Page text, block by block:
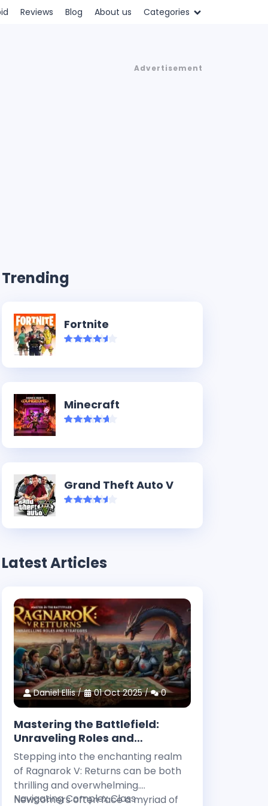
Reviews Blog About us Categories
Advertisement
Trending
Fortnite
Minecraft
Grand Theft Auto V
Latest Articles
Daniel Ellis 01 Oct 2025 0
Mastering the Battlefield:
Unraveling Roles and
Strategies in Ragnarok V:
Returns
Stepping into the enchanting realm
of Ragnarok V: Returns can be both
thrilling and overwhelming.
Newcomers often face a myriad of
Navigating Complex Class